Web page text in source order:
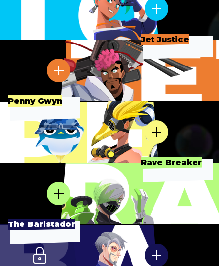
Jet Justice
Penny Gwyn
Rave Breaker
The Baristador